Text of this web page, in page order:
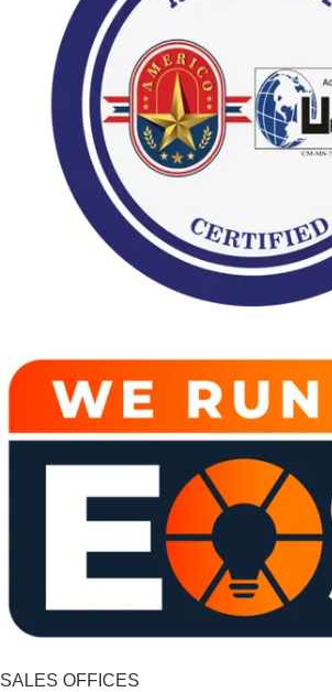
SALES OFFICES